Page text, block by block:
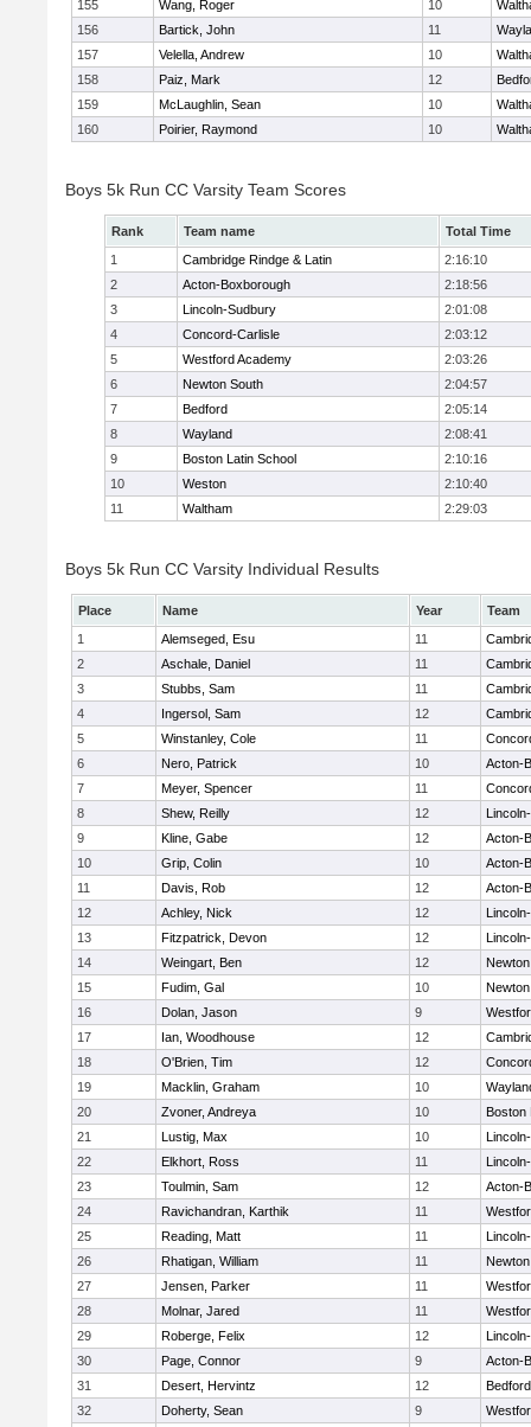
155 Wang, Roger 10
156
Bartick, John 11
157
Velella, Andrew 10
158
Paiz, Mark 12
159
McLaughlin, Sean 10
160
Poirier, Raymond 10
Boys 5k Run CC Varsity Team Scores
Rank Team name
Total Time
1
Cambridge Rindge & Latin
2:16:10
2
Acton-Boxborough
2:18:56
3
Lincoln-Sudbury
2:01:08
4
Concord-Carlisle
2:03:12
5
Westford Academy
2:03:26
6
Newton South
2:04:57
7
Bedford
2:05:14
8
Wayland
2:08:41
9
Boston Latin School
2:10:16
10
Weston
2:10:40
11
Waltham 2:29:03
Boys 5k Run CC Varsity Individual Results
Place Name Year
Team
1
Alemseged, Esu 11
2
Aschale, Daniel 11
3
Stubbs, Sam 11
4
Ingersol, Sam 12
5
Winstanley, Cole 11
6
Nero, Patrick 10
Acton-
7
Meyer, Spencer 11
8
Shew, Reilly 12
9
Kline, Gabe 12
Acton-
10
Grip, Colin 10
Acton-
11
Davis, Rob 12
Acton-
12
Achley, Nick 12
13
Fitzpatrick, Devon 12
14
Weingart, Ben 12
15
Fudim, Gal 10
16
Dolan, Jason 9
17
Ian, Woodhouse 12
18
O'Brien, Tim 12
19
Macklin, Graham 10
20
Zvoner, Andreya 10
Boston
21
Lustig, Max 10
22
Elkhort, Ross 11
23
Toulmin, Sam 12
Acton-
24
Ravichandran, Karthik 11
25
Reading, Matt 11
26
Rhatigan, William 11
27
Jensen, Parker 11
28
Molnar, Jared 11
29
Roberge, Felix 12
30
Page, Connor 9
Acton-
31
Desert, Hervintz 12
Bedford
32
Doherty, Sean 9